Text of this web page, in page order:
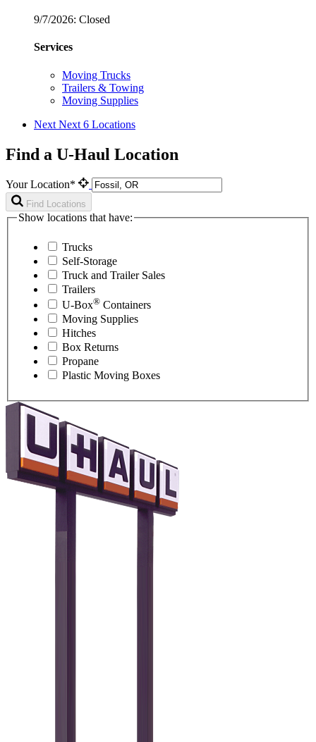
9/7/2026: Closed
Services
Moving Trucks
Trailers & Towing
Moving Supplies
Next Next 6 Locations
Find a U-Haul Location
Your Location*
Find Locations
Show locations that have:
Trucks
Self-Storage
Truck and Trailer Sales
Trailers
U-Box® Containers
Moving Supplies
Hitches
Box Returns
Propane
Plastic Moving Boxes